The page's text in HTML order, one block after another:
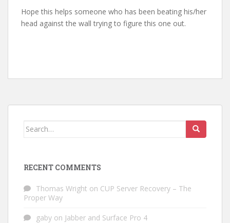
Hope this helps someone who has been beating his/her
head against the wall trying to figure this one out.
Search
RECENT COMMENTS
Thomas Wright on CUP Server Recovery – The
Proper Way
gaby on Jabber and Surface Pro 4